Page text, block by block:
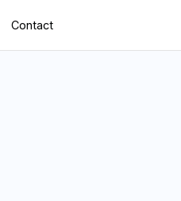
Contact